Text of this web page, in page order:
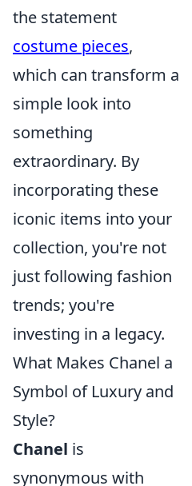
the statement
costume pieces,
which can transform a
simple look into
something
extraordinary. By
incorporating these
iconic items into your
collection, you're not
just following fashion
trends; you're
investing in a legacy.
What Makes Chanel a
Symbol of Luxury and
Style?
Chanel is
synonymous with